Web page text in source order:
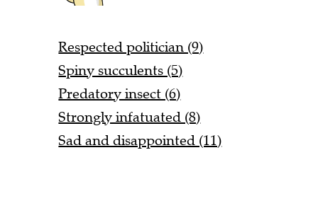
Respected politician (9)
Spiny succulents (5)
Predatory insect (6)
Strongly infatuated (8)
Sad and disappointed (11)